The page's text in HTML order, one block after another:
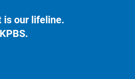
is our lifeline.